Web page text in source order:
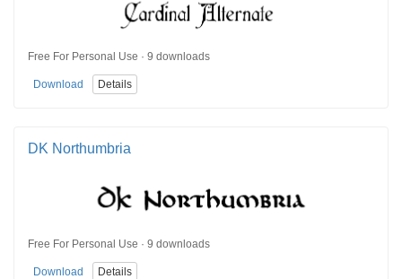
Free For Personal Use · 9 downloads
Download Details
DK Northumbria
Free For Personal Use · 9 downloads
Download Details